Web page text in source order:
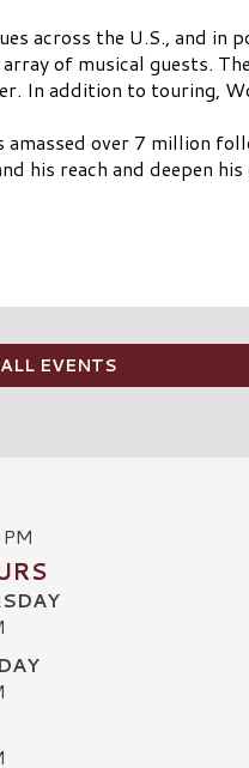
across the U.S., and
of musical guests.
addition to touring,
amassed over 7 million
his reach and deepen
EVENTS